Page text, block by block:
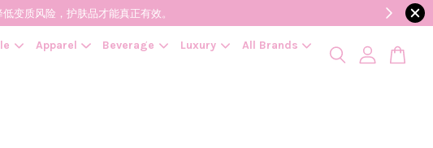
变质风险，护肤品才能真正有效。
Apparel Beverage Luxury
All Brands